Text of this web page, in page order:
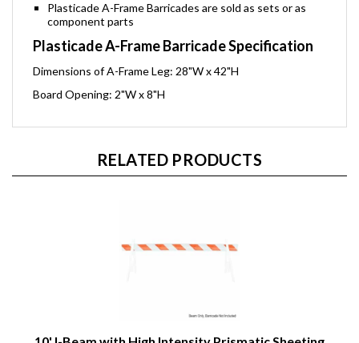
Plasticade A-Frame Barricades are sold as sets or as
component parts
Plasticade A-Frame Barricade Specification
Dimensions of A-Frame Leg: 28"W x 42"H
Board Opening: 2"W x 8"H
RELATED PRODUCTS